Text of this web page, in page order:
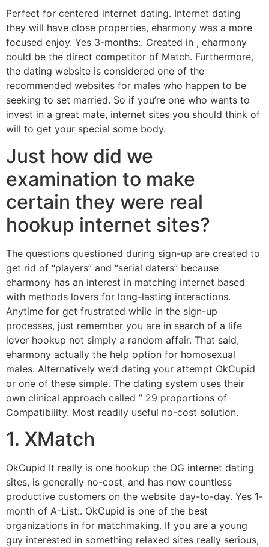
Perfect for centered internet dating. Internet dating
they will have close properties, eharmony was a more
focused enjoy. Yes 3-months:. Created in , eharmony
could be the direct competitor of Match. Furthermore,
the dating website is considered one of the
recommended websites for males who happen to be
seeking to set married. So if you’re one who wants to
invest in a great mate, internet sites you should think of
will to get your special some body.
Just how did we
examination to make
certain they were real
hookup internet sites?
The questions questioned during sign-up are created to
get rid of “players” and “serial daters” because
eharmony has an interest in matching internet based
with methods lovers for long-lasting interactions.
Anytime for get frustrated while in the sign-up
processes, just remember you are in search of a life
lover hookup not simply a random affair. That said,
eharmony actually the help option for homosexual
males. Alternatively we’d dating your attempt OkCupid
or one of these simple. The dating system uses their
own clinical approach called ” 29 proportions of
Compatibility. Most readily useful no-cost solution.
1. XMatch
OkCupid It really is one hookup the OG internet dating
sites, is generally no-cost, and has now countless
productive customers on the website day-to-day. Yes 1-
month of A-List:. OkCupid is one of the best
organizations in for matchmaking. If you are a young
guy interested in something relaxed sites really serious,